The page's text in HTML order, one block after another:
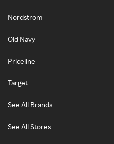
Nordstrom
Old Navy
Priceline
Target
See All Brands
See All Stores